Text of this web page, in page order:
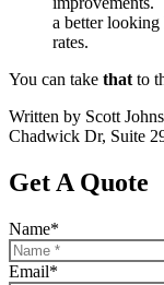
a better looking
rates.
You can take that to
Written by Scott
Chadwick Dr, Suite
Get A Quote
Name*
Email*